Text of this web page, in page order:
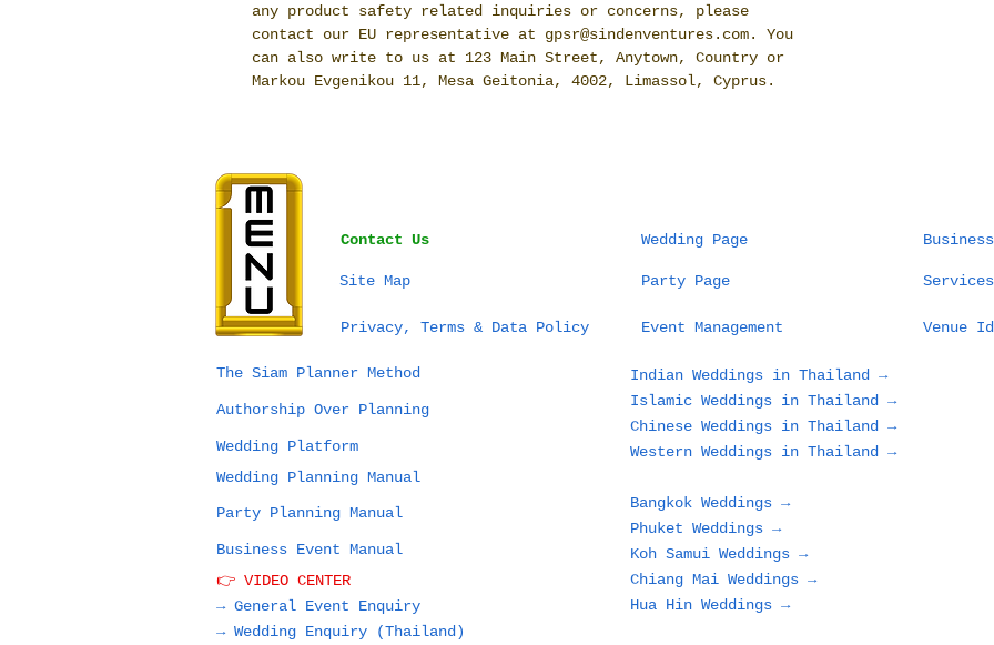
any product safety related inquiries or concerns, please
contact our EU representative at gpsr@sindenventures.com. You
can also write to us at 123 Main Street, Anytown, Country or
Markou Evgenikou 11, Mesa Geitonia, 4002, Limassol, Cyprus.
Contact Us
Site Map
Privacy, Terms & Data Policy
The Siam Planner Method
Authorship Over Planning
Wedding Platform
Wedding Planning Manual
Party Planning Manual
Business Event Manual
👉 VIDEO CENTER
→ General Event Enquiry
→ Wedding Enquiry (Thailand)
Wedding Page
Party Page
Event Management
Services
Venue
Indian Weddings in Thailand →
Islamic Weddings in Thailand →
Chinese Weddings in Thailand →
Western Weddings in Thailand →
Bangkok Weddings →
Phuket Weddings →
Koh Samui Weddings →
Chiang Mai Weddings →
Hua Hin Weddings →